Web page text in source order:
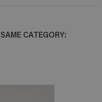
CATEGORY: